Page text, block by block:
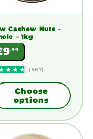
Cashew Nuts -
– 1kg
.99
(587)
Choose
options